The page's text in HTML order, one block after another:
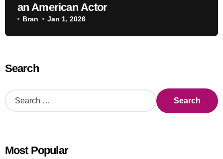
an American Actor
Bran Jan 1, 2026
Search
S
e
h
Most Popular